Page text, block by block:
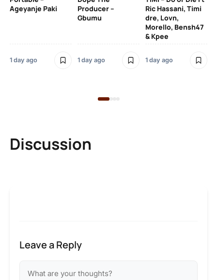
Ageyanje Paki
1 day ago
Producer –
Gbumu
1 day ago
Ric Hassani, Timi
dre, Lovn,
Morello, Bensh47
& Kpee
1 day ago
Discussion
Leave a Reply